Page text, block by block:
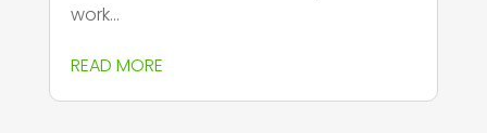
work...
READ MORE